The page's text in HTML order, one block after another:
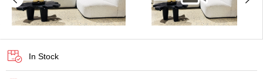
In Stock